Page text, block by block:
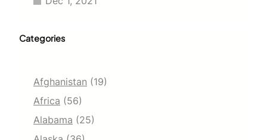
Categories
Afghanistan (19)
Africa (56)
Alabama (25)